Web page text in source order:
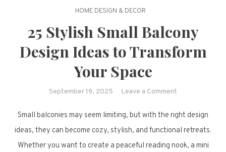
HOME DESIGN & DECOR
25 Stylish Small Balcony
Design Ideas to Transform
Your Space
September 19, 2025 Leave a Comment
Stylish
Small
Balcony
Small balconies may seem limiting, but with the right design
ideas, they can become cozy, stylish, and functional retreats.
Whether you want to create a peaceful reading nook, a mini